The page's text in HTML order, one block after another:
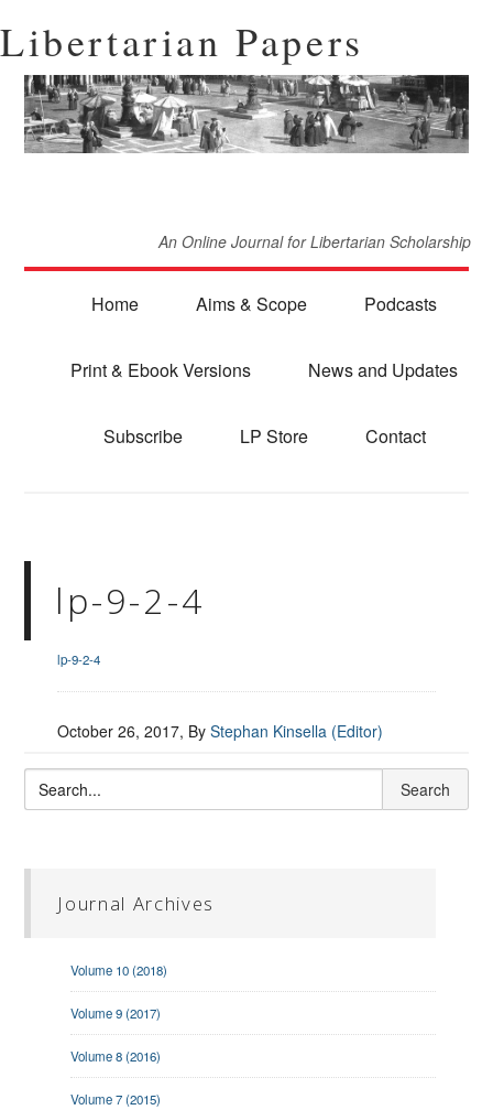
Libertarian Papers
An Online Journal for Libertarian Scholarship
Home Aims & Scope Podcasts
Print & Ebook Versions News and Updates
Subscribe LP Store Contact
lp-9-2-4
lp-9-2-4
October 26, 2017, ByStephan Kinsella (Editor)
Journal Archives
Volume 10 (2018)
Volume 9 (2017)
Volume 8 (2016)
Volume 7 (2015)